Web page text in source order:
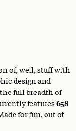
of, well, stuff with
design and
full breadth of
features658
for fun, out of